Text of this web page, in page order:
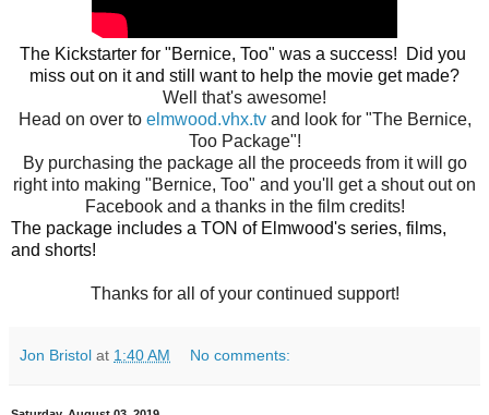
The Kickstarter for "Bernice, Too" was a success!  Did you
miss out on it and still want to help the movie get made?
Well that's awesome!
Head on over toelmwood.vhx.tvand look for "The Bernice,
Too Package"!
By purchasing the package all the proceeds from it will go
right into making "Bernice, Too" and you'll get a shout out on
Facebook and a thanks in the film credits!
The package includes a TON of Elmwood's series, films,
Thanks for all of your continued support!
Jon Bristol at 1:40 AM No comments: